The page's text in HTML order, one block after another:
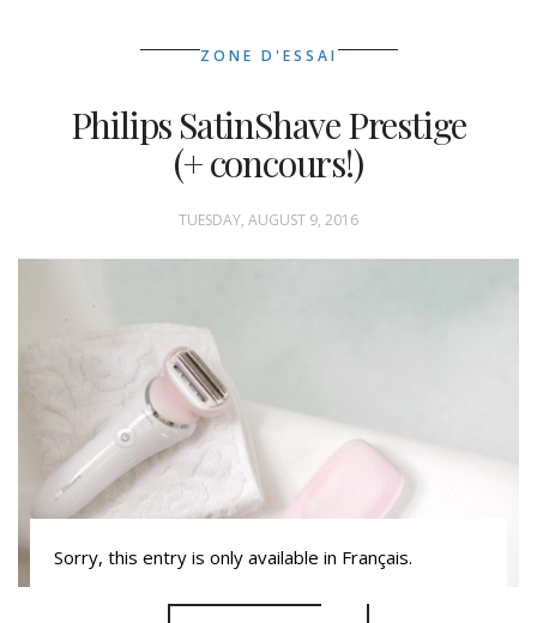
ZONE D'ESSAI
Philips SatinShave Prestige
(+ concours!)
TUESDAY, AUGUST 9, 2016
Sorry, this entry is only available in Français.